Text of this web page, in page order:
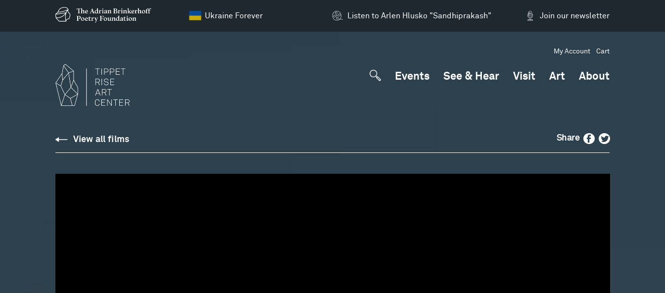
Ukraine Forever Join our newsletter
Listen to Arlen Hlusko "Sandhiprakash"
My Account Cart
Events See & Hear Visit Art About
Tippet
View all films Share Facebook Twitter